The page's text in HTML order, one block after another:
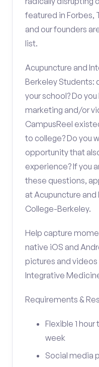
featured in Forbes,
and our founders
list.
Acupuncture and
Berkeley Students:
your school? Do
marketing and/or
CampusReel
to college? Do you
opportunity that
experience? If you
these questions,
at Acupuncture
College-Berkeley.
Help capture
native iOS and
pictures and
Integrative
Requirements &
Flexible 1
week
Social media